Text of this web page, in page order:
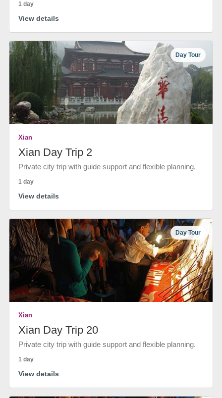
1 day
View details
Day Tour
Xian
Xian Day Trip 2
Private city trip with guide support and flexible planning.
1 day
View details
Day Tour
Xian
Xian Day Trip 20
Private city trip with guide support and flexible planning.
1 day
View details